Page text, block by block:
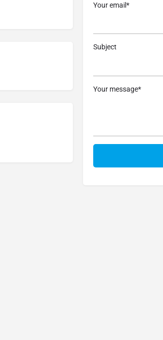
Your email*
Subject
Your message*